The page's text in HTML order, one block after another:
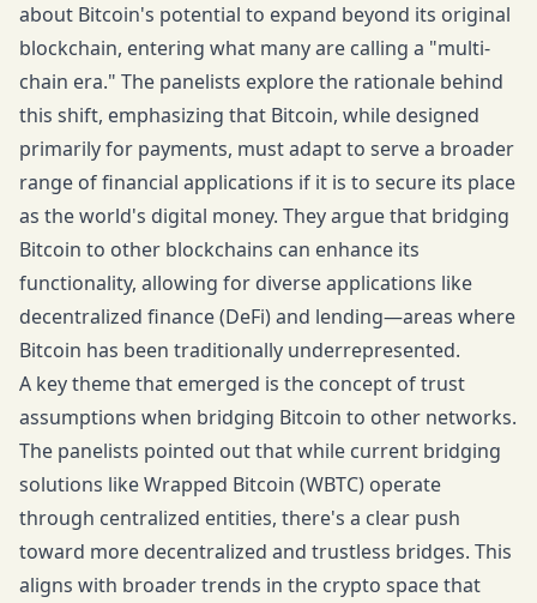
about Bitcoin's potential to expand beyond its original
blockchain, entering what many are calling a "multi-
chain era." The panelists explore the rationale behind
this shift, emphasizing that Bitcoin, while designed
primarily for payments, must adapt to serve a broader
range of financial applications if it is to secure its place
as the world's digital money. They argue that bridging
Bitcoin to other blockchains can enhance its
functionality, allowing for diverse applications like
decentralized finance (DeFi) and lending—areas where
Bitcoin has been traditionally underrepresented.
A key theme that emerged is the concept of trust
assumptions when bridging Bitcoin to other networks.
The panelists pointed out that while current bridging
solutions like Wrapped Bitcoin (WBTC) operate
through centralized entities, there's a clear push
toward more decentralized and trustless bridges. This
aligns with broader trends in the crypto space that